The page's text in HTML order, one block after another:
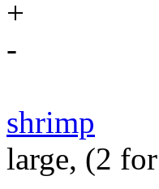
+
-
shrimp
large, (2